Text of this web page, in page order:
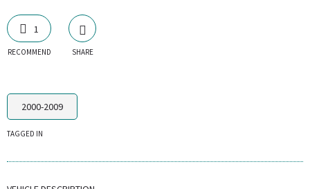
1
RECOMMEND SHARE
2000-2009
TAGGED IN